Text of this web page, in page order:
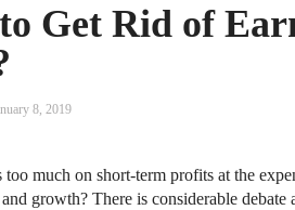
Get Rid of
8, 2019
much on short-term profits at the
growth? There is considerable debate